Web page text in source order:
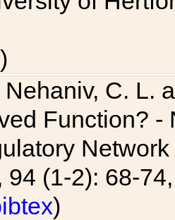
)
Nehaniv, C. L.
Function?
94 (1-2): 68-
)